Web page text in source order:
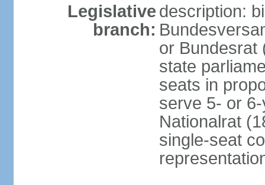
Legislative
branch:
description:
or Bundesrat
state
seats in
serve 5- or
Nationalrat
single-seat